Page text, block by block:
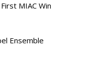
MIAC Win
Ensemble